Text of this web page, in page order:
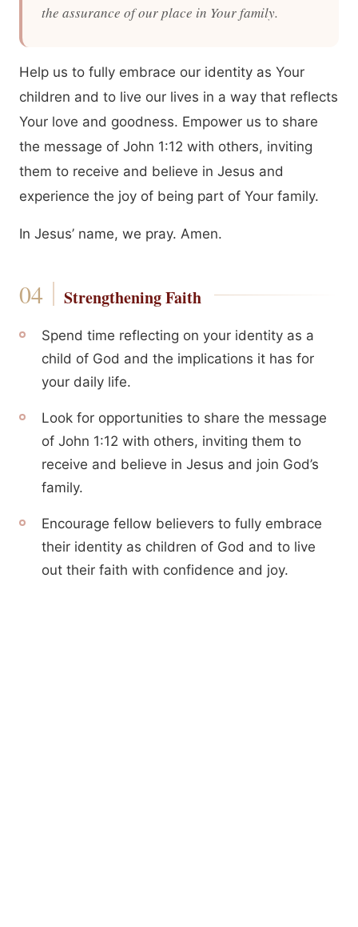
the assurance of our place in Your family.
Help us to fully embrace our identity as Your
children and to live our lives in a way that reflects
Your love and goodness. Empower us to share
the message of John 1:12 with others, inviting
them to receive and believe in Jesus and
experience the joy of being part of Your family.
In Jesus’ name, we pray. Amen.
Strengthening Faith
Spend time reflecting on your identity as a
child of God and the implications it has for
your daily life.
Look for opportunities to share the message
of John 1:12 with others, inviting them to
receive and believe in Jesus and join God’s
family.
Encourage fellow believers to fully embrace
their identity as children of God and to live
out their faith with confidence and joy.